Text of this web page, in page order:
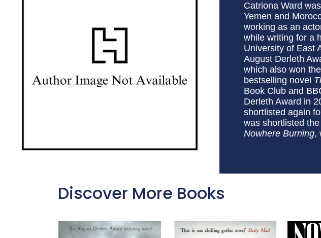
Catriona Ward
Yemen and
working as an
while writing for a
University of East
August Derleth
which also won
bestselling novel
Book Club and
Derleth Award in
shortlisted again
was shortlisted
Nowhere Burning,
Discover More Books